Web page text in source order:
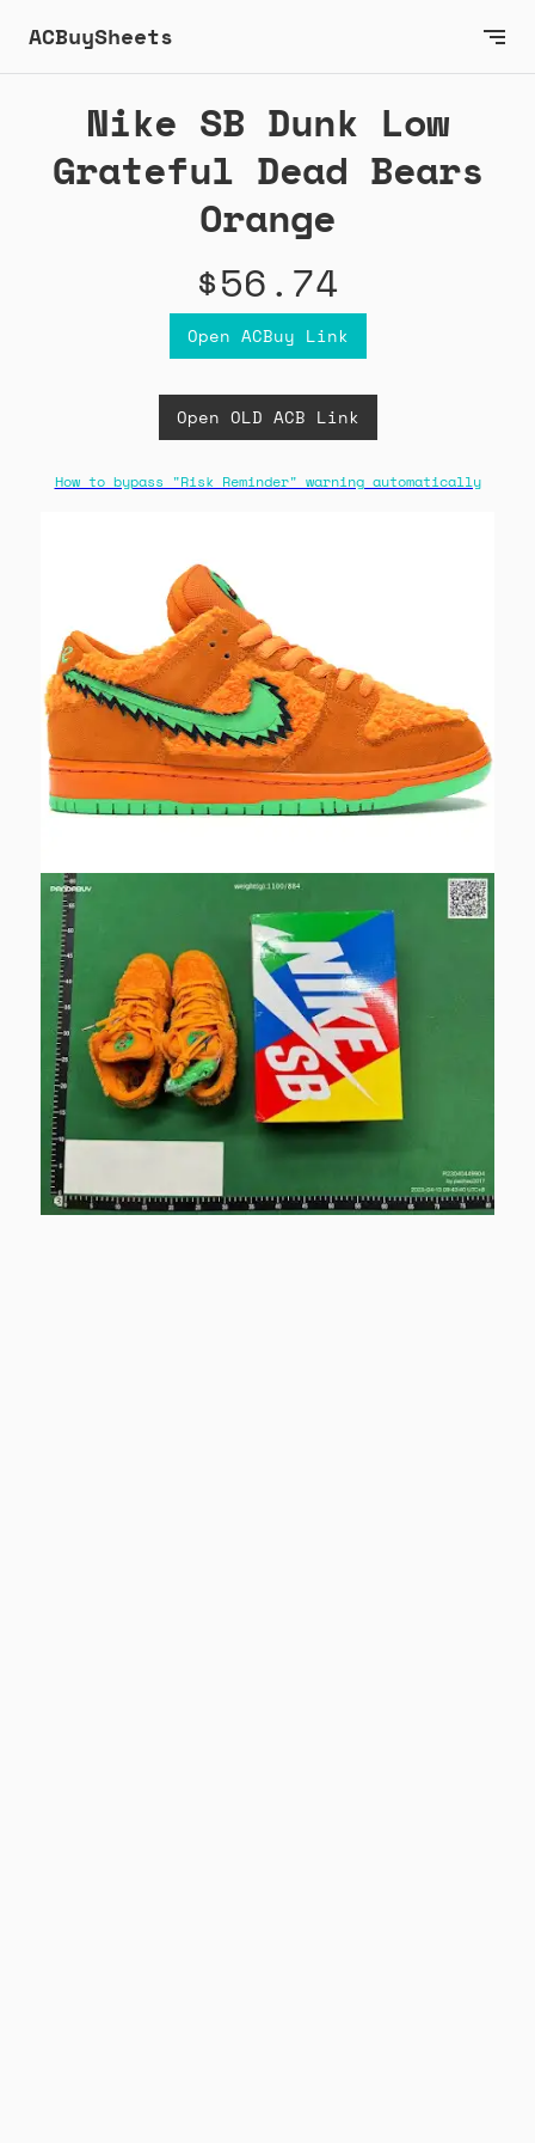
ACBuySheets
Nike SB Dunk Low
Grateful Dead Bears
Orange
$56.74
Open ACBuy Link
Open OLD ACB Link
How to bypass "Risk Reminder" warning automatically